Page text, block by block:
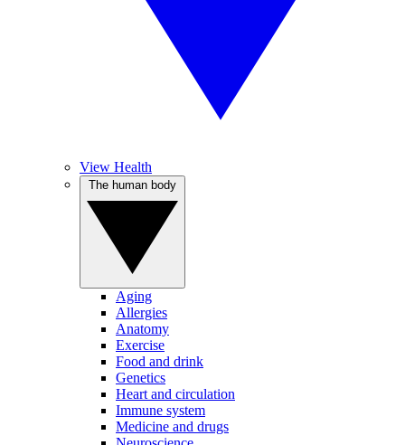
View Health
Aging
Allergies
Anatomy
Exercise
Food and drink
Genetics
Heart and circulation
Immune system
Medicine and drugs